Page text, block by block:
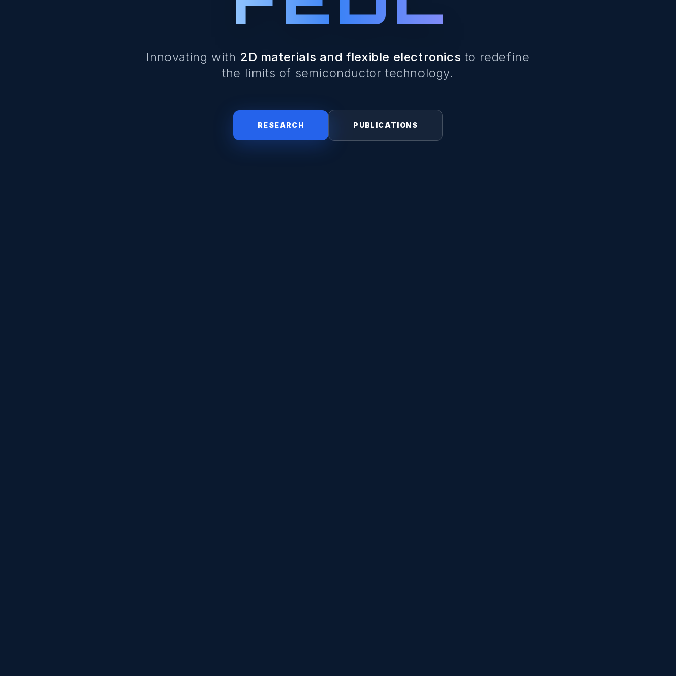
Innovating with 2D materials and flexible electronics to redefine
the limits of semiconductor technology.
RESEARCH PUBLICATIONS